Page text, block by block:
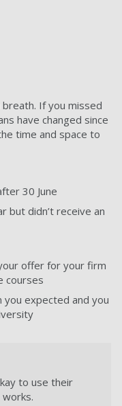
breath. If you missed
have changed since
time and space to
30 June
but didn’t receive an
offer for your firm
courses
expected and you
to use their